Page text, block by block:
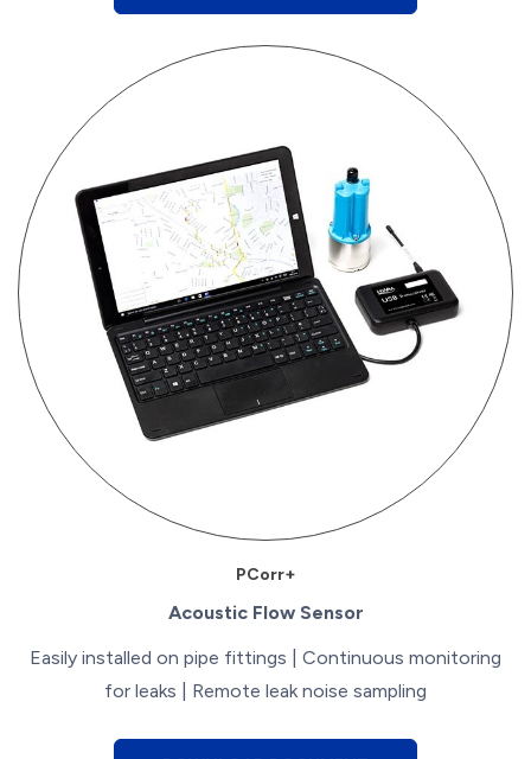
PCorr+
Acoustic Flow Sensor
Easily installed on pipe fittings | Continuous monitoring
for leaks | Remote leak noise sampling